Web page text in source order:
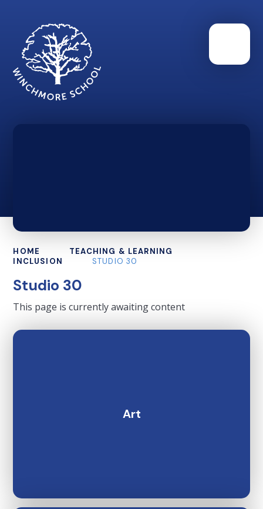
HOME
TEACHING & LEARNING
INCLUSION
STUDIO 30
Studio 30
This page is currently awaiting content
Art